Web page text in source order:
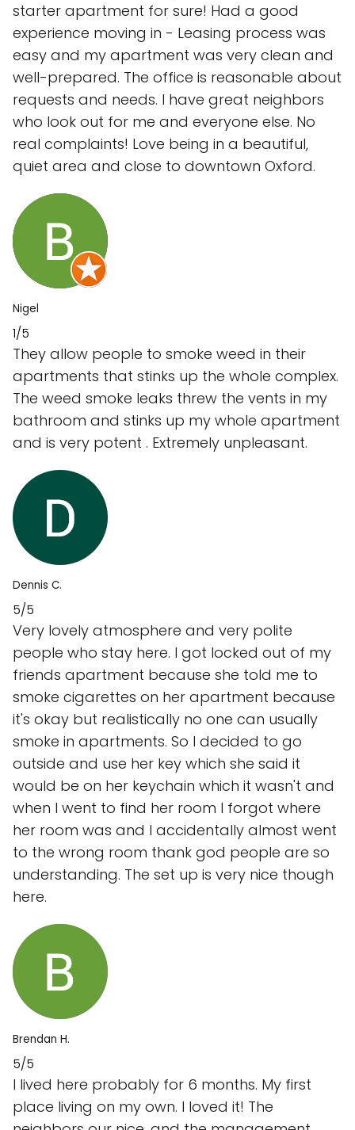
starter apartment for sure! Had a good
experience moving in - Leasing process was
easy and my apartment was very clean and
well-prepared. The office is reasonable about
requests and needs. I have great neighbors
who look out for me and everyone else. No
real complaints! Love being in a beautiful,
quiet area and close to downtown Oxford.
Nigel
1/5
They allow people to smoke weed in their
apartments that stinks up the whole complex.
The weed smoke leaks threw the vents in my
bathroom and stinks up my whole apartment
and is very potent . Extremely unpleasant.
Dennis C.
5/5
Very lovely atmosphere and very polite
people who stay here. I got locked out of my
friends apartment because she told me to
smoke cigarettes on her apartment because
it's okay but realistically no one can usually
smoke in apartments. So I decided to go
outside and use her key which she said it
would be on her keychain which it wasn't and
when I went to find her room I forgot where
her room was and I accidentally almost went
to the wrong room thank god people are so
understanding. The set up is very nice though
here.
Brendan H.
5/5
I lived here probably for 6 months. My first
place living on my own. I loved it! The